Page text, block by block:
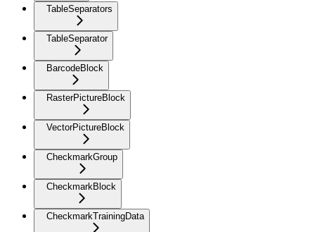
TableSeparators
TableSeparator
BarcodeBlock
RasterPictureBlock
VectorPictureBlock
CheckmarkGroup
CheckmarkBlock
CheckmarkTrainingData